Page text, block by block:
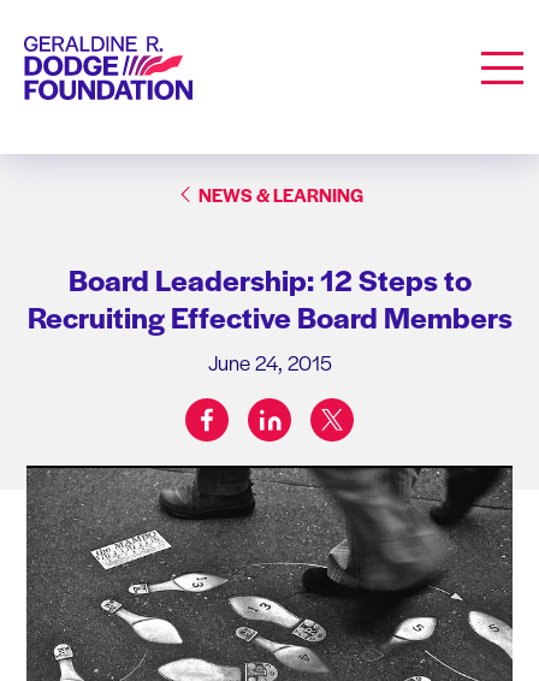
Geraldine R. Dodge Foundation
NEWS & LEARNING
Board Leadership: 12 Steps to
Recruiting Effective Board Members
June 24, 2015
Share on:
facebooklinkedintwitter